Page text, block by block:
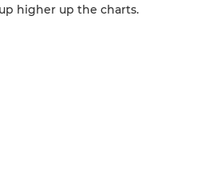
higher up the charts.